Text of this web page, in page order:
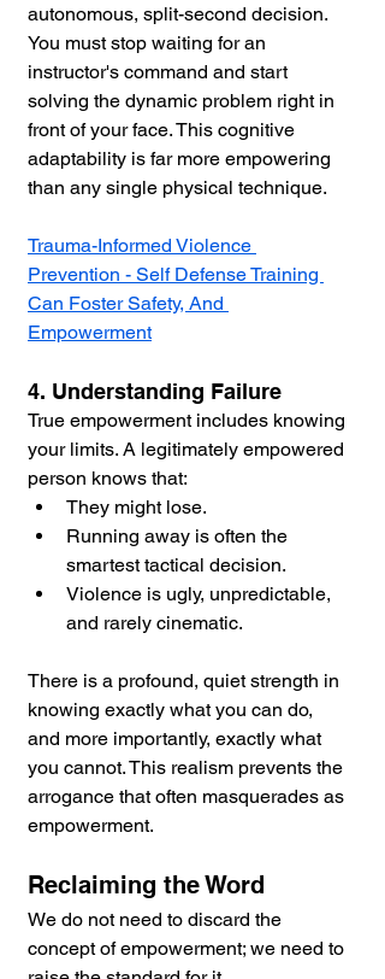
autonomous, split-second decision.
You must stop waiting for an
instructor's command and start
solving the dynamic problem right in
front of your face. This cognitive
adaptability is far more empowering
than any single physical technique.
Trauma-Informed Violence
Prevention - Self Defense Training
Can Foster Safety, And
Empowerment
4. Understanding Failure
True empowerment includes knowing
your limits. A legitimately empowered
person knows that:
They might lose.
Running away is often the
smartest tactical decision.
Violence is ugly, unpredictable,
and rarely cinematic.
There is a profound, quiet strength in
knowing exactly what you can do,
and more importantly, exactly what
you cannot. This realism prevents the
arrogance that often masquerades as
empowerment.
Reclaiming the Word
We do not need to discard the
concept of empowerment; we need to